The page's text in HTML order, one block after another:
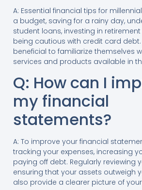
A: Essential financial tips for
a budget, saving for a rainy day,
student loans, investing in
being cautious with credit card debt.
beneficial to familiarize themselves
services and products available in
Q: How can I
my financial
statements?
A: To improve your financial
tracking your expenses, increasing
paying off debt. Regularly reviewing
ensuring that your assets outweigh
also provide a clearer picture of